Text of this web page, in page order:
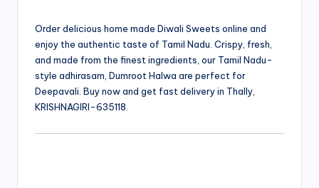
Order delicious home made Diwali Sweets online and
enjoy the authentic taste of Tamil Nadu. Crispy, fresh,
and made from the finest ingredients, our Tamil Nadu-
style adhirasam, Dumroot Halwa are perfect for
Deepavali. Buy now and get fast delivery in Thally,
KRISHNAGIRI-635118.